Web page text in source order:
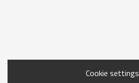
Cookie settings